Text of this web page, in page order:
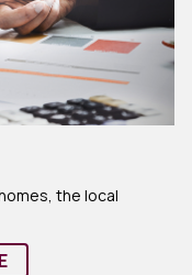
the local